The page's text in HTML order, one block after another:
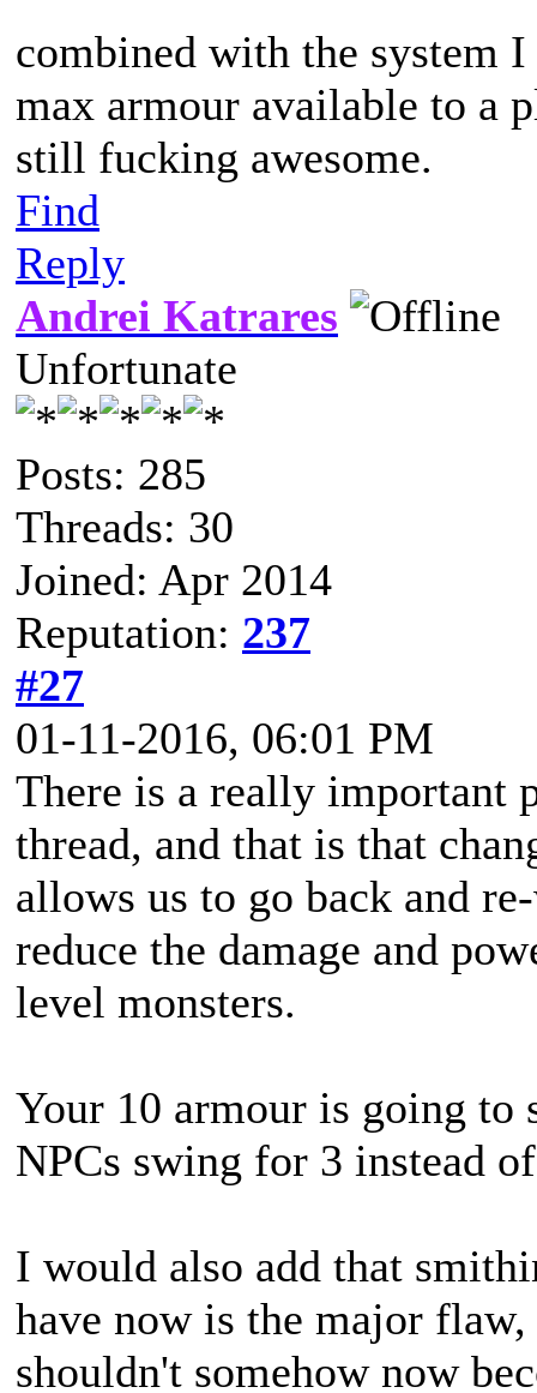
combined with the system
max armour available to a
still fucking awesome.
Find
Reply
Andrei Katrares
Unfortunate
Posts: 285
Threads: 30
Joined: Apr 2014
Reputation: 237
#27
01-11-2016, 06:01 PM
There is a really important
thread, and that is that
allows us to go back and
reduce the damage and
level monsters.
Your 10 armour is going to
NPCs swing for 3 instead
I would also add that
have now is the major
shouldn't somehow now